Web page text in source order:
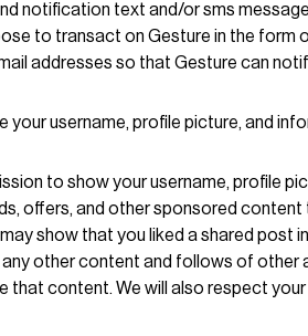
notification text and/or sms
to transact on Gesture in the form
addresses so that Gesture can
your username, profile picture, and
to show your username, profile
offers, and other sponsored
show that you liked a shared post
other content and follows of other
that content. We will also respect